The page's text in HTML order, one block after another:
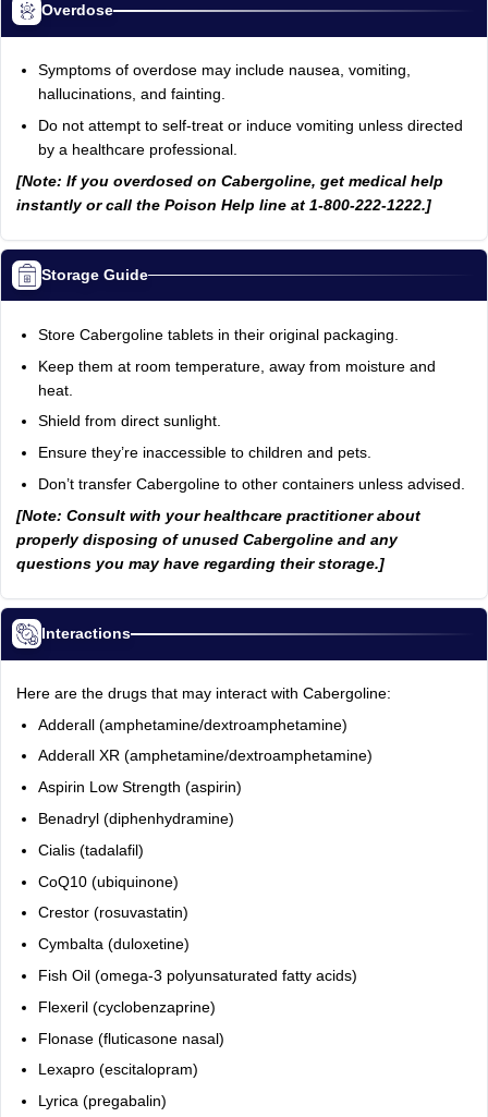
Overdose
Symptoms of overdose may include nausea, vomiting,
hallucinations, and fainting.
Do not attempt to self-treat or induce vomiting unless directed
by a healthcare professional.
[Note: If you overdosed on Cabergoline, get medical help
instantly or call the Poison Help line at 1-800-222-1222.]
Storage Guide
Store Cabergoline tablets in their original packaging.
Keep them at room temperature, away from moisture and
heat.
Shield from direct sunlight.
Ensure they’re inaccessible to children and pets.
Don’t transfer Cabergoline to other containers unless advised.
[Note: Consult with your healthcare practitioner about
properly disposing of unused Cabergoline and any
questions you may have regarding their storage.]
Interactions
Here are the drugs that may interact with Cabergoline:
Adderall (amphetamine/dextroamphetamine)
Adderall XR (amphetamine/dextroamphetamine)
Aspirin Low Strength (aspirin)
Benadryl (diphenhydramine)
Cialis (tadalafil)
CoQ10 (ubiquinone)
Crestor (rosuvastatin)
Cymbalta (duloxetine)
Fish Oil (omega-3 polyunsaturated fatty acids)
Flexeril (cyclobenzaprine)
Flonase (fluticasone nasal)
Lexapro (escitalopram)
Lyrica (pregabalin)